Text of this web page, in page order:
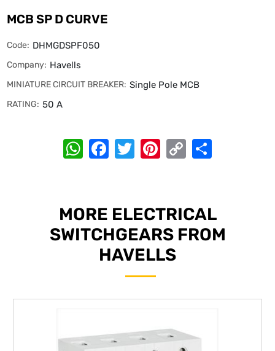
MCB SP D CURVE
Code: DHMGDSPF050
Company: Havells
MINIATURE CIRCUIT BREAKER: Single Pole MCB
RATING: 50 A
WhatsApp
Facebook
TwitterPinterest
Copy
Link
MORE ELECTRICAL
SWITCHGEARS FROM
HAVELLS